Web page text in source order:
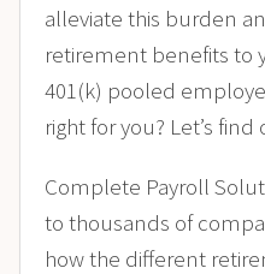
alleviate this burden
retirement benefits to
401(k) pooled
right for you? Let’s find
Complete Payroll
to thousands of
how the different